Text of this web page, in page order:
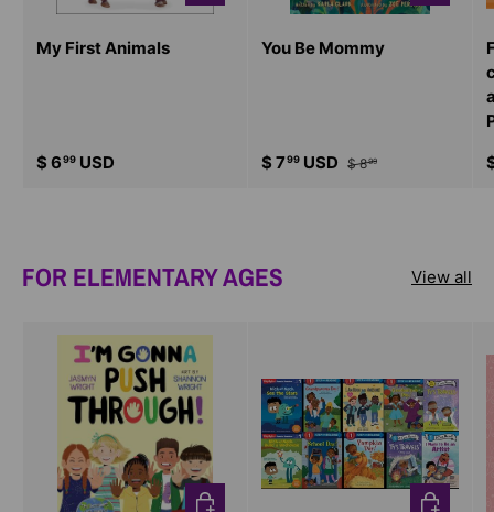
My First Animals
$ 699 USD
You Be Mommy
$ 799 USD $ 899
FOR ELEMENTARY AGES View all
CHOOSE OPTIONS CHOOSE